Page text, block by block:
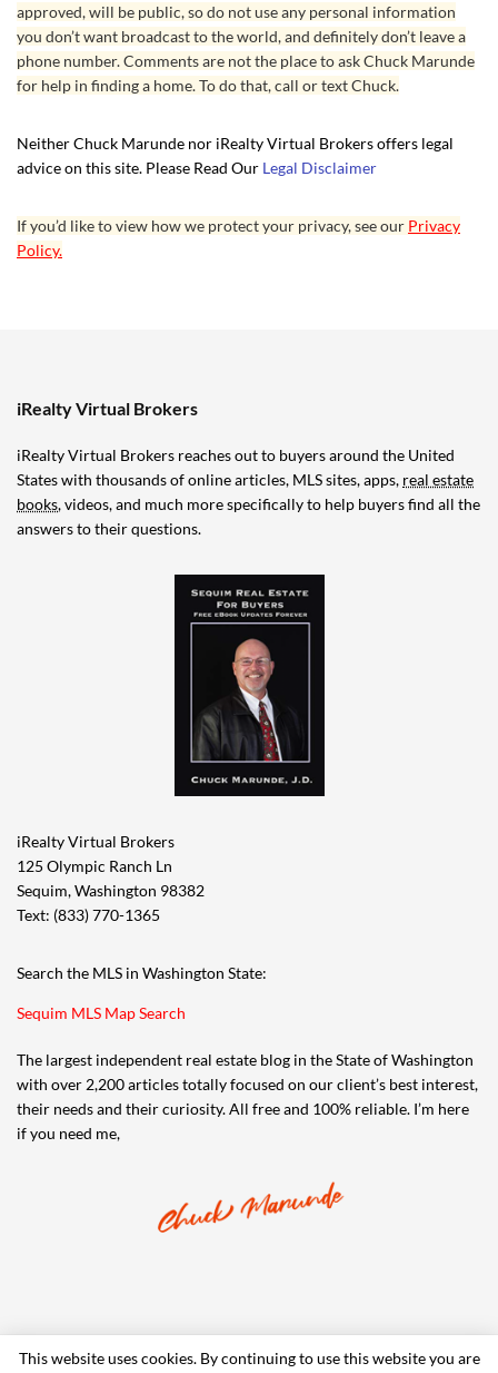
approved, will be public, so do not use any personal information
you don’t want broadcast to the world, and definitely don’t leave a
phone number. Comments are not the place to ask Chuck Marunde
for help in finding a home. To do that, call or text Chuck.
Neither Chuck Marunde nor iRealty Virtual Brokers offers legal
advice on this site. Please Read Our Legal Disclaimer
If you’d like to view how we protect your privacy, see our Privacy
Policy.
iRealty Virtual Brokers
iRealty Virtual Brokers reaches out to buyers around the United
States with thousands of online articles, MLS sites, apps, real estate
books, videos, and much more specifically to help buyers find all the
answers to their questions.
iRealty Virtual Brokers
125 Olympic Ranch Ln
Sequim, Washington 98382
Text: (833) 770-1365
Search the MLS in Washington State:
Sequim MLS Map Search
The largest independent real estate blog in the State of Washington
with over 2,200 articles totally focused on our client’s best interest,
their needs and their curiosity. All free and 100% reliable. I’m here
if you need me,
This website uses cookies. By continuing to use this website you are